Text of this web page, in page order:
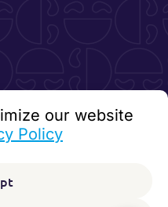
our website
Policy